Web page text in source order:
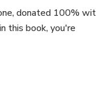
donated 100%
this book, you're